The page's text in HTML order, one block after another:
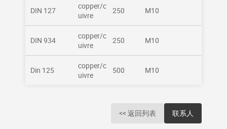
DIN 127
copper/c
uivre
250 M10
DIN 934
copper/c
uivre
250 M10
Din 125
copper/c
uivre
500 M10
<< 返回列表 联系人